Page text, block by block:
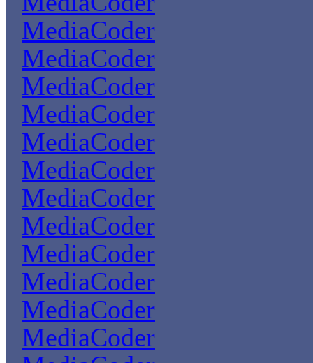
MediaCoder
MediaCoder
MediaCoder
MediaCoder
MediaCoder
MediaCoder
MediaCoder
MediaCoder
MediaCoder
MediaCoder
MediaCoder
MediaCoder